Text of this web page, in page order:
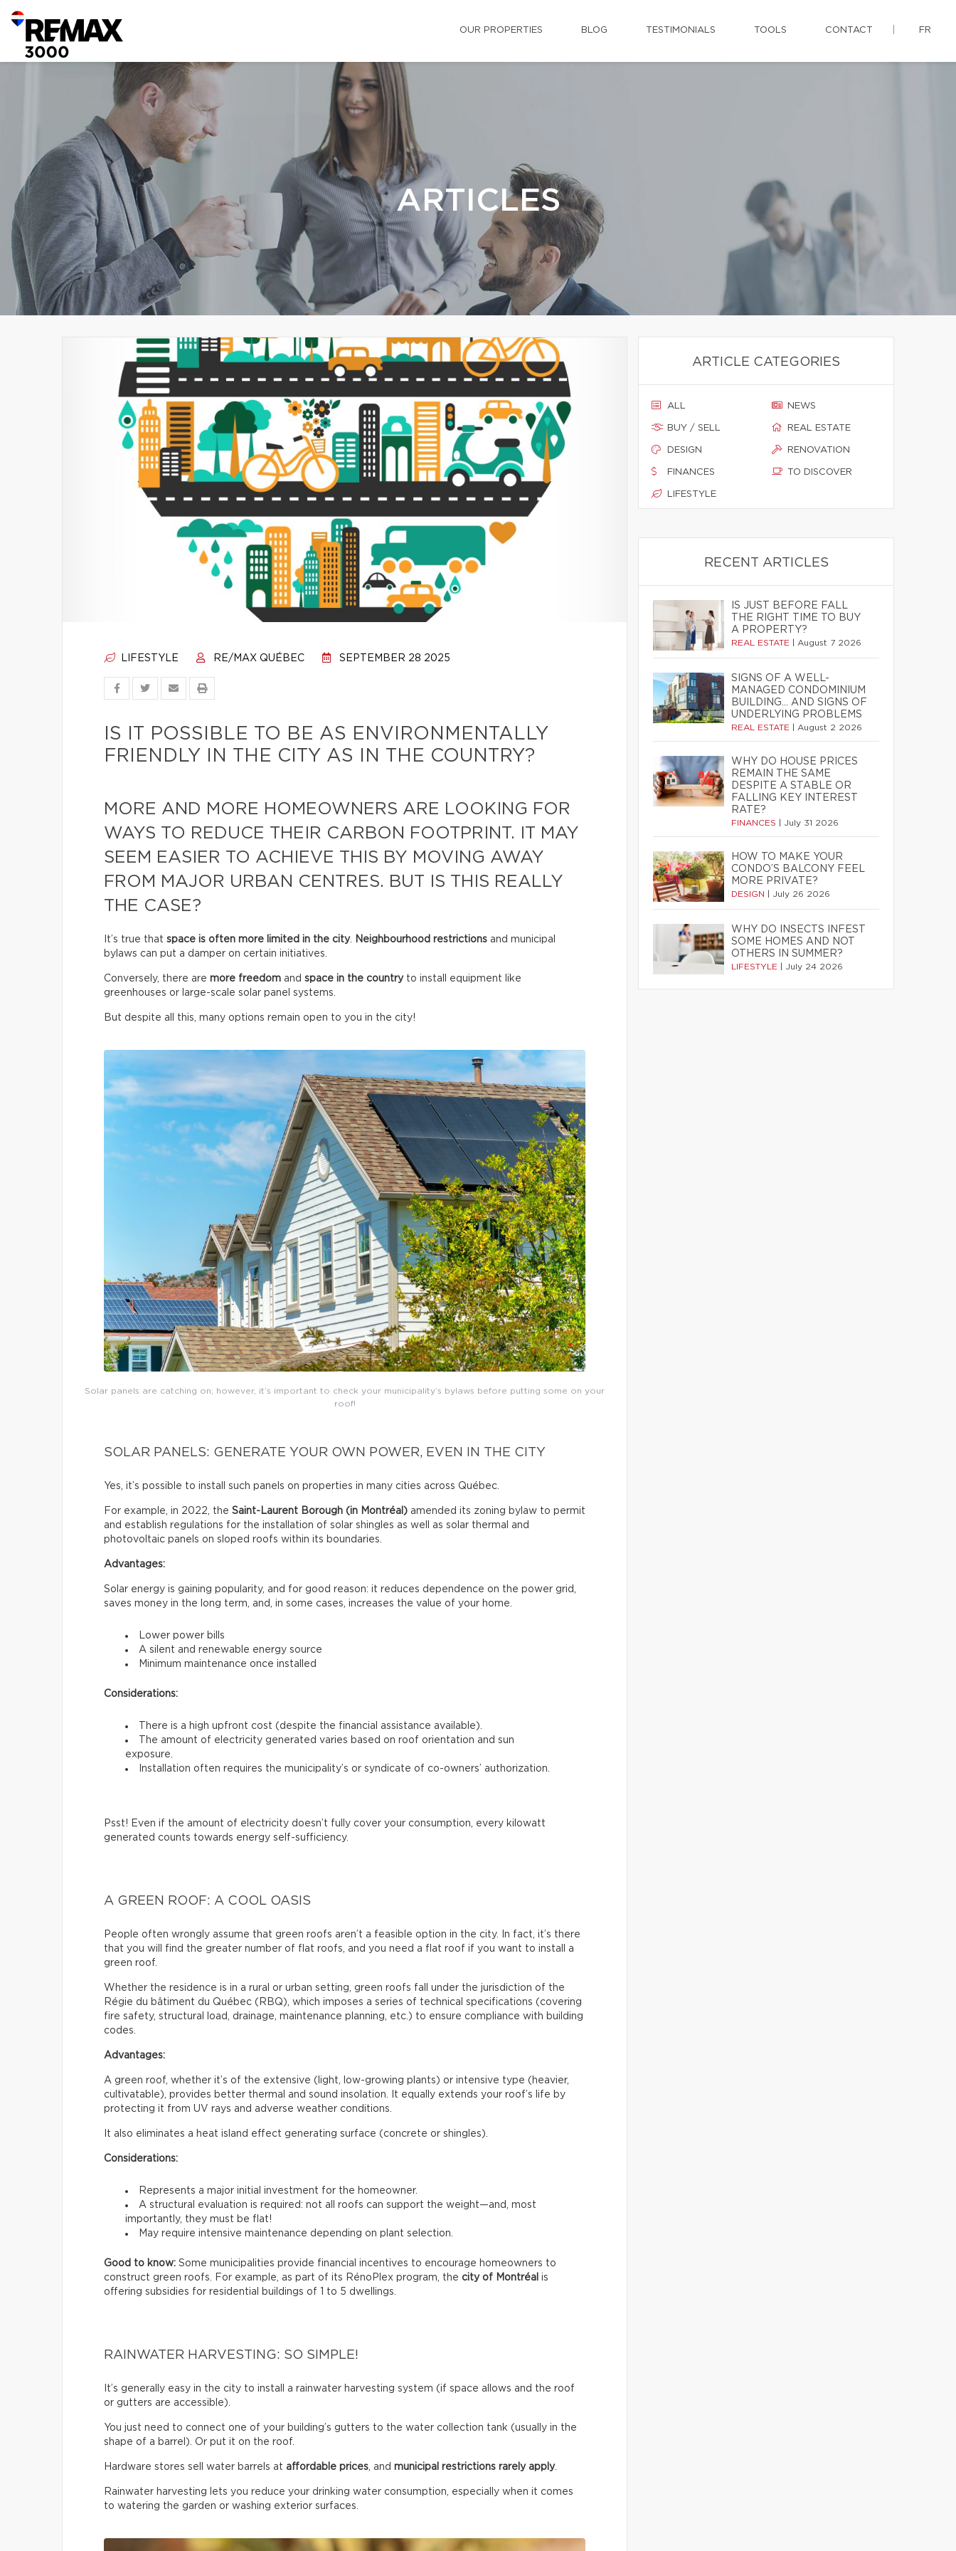
OUR PROPERTIES BLOG TESTIMONIALS TOOLS CONTACT FR
ARTICLES
LIFESTYLE RE/MAX QUÉBEC SEPTEMBER 28 2025
IS IT POSSIBLE TO BE AS ENVIRONMENTALLY
FRIENDLY IN THE CITY AS IN THE COUNTRY?
MORE AND MORE HOMEOWNERS ARE LOOKING FOR
WAYS TO REDUCE THEIR CARBON FOOTPRINT. IT MAY
SEEM EASIER TO ACHIEVE THIS BY MOVING AWAY
FROM MAJOR URBAN CENTRES. BUT IS THIS REALLY
THE CASE?
It’s true that space is often more limited in the city. Neighbourhood restrictions and municipal
bylaws can put a damper on certain initiatives.
Conversely, there are more freedom and space in the countryto install equipment like
greenhouses or large-scale solar panel systems.
But despite all this, many options remain open to you in the city!
Solar panels are catching on; however, it’s important to check your municipality’s bylaws before putting some on your
roof!
SOLAR PANELS: GENERATE YOUR OWN POWER, EVEN IN THE CITY
Yes, it’s possible to install such panels on properties in many cities across Québec.
For example, in 2022, the Saint-Laurent Borough (in Montréal) amended its zoning bylaw to permit
and establish regulations for the installation of solar shingles as well as solar thermal and
photovoltaic panels on sloped roofs within its boundaries.
Advantages:
Solar energy is gaining popularity, and for good reason: it reduces dependence on the power grid,
saves money in the long term, and, in some cases, increases the value of your home.
Lower power bills
A silent and renewable energy source
Minimum maintenance once installed
Considerations:
There is a high upfront cost (despite the financial assistance available).
The amount of electricity generated varies based on roof orientation and sun
exposure.
Installation often requires the municipality’s or syndicate of co-owners’ authorization.
Psst! Even if the amount of electricity doesn’t fully cover your consumption, every kilowatt
generated counts towards energy self-sufficiency.
A GREEN ROOF: A COOL OASIS
People often wrongly assume that green roofs aren’t a feasible option in the city. In fact, it’s there
that you will find the greater number of flat roofs, and you need a flat roof if you want to install a
green roof.
Whether the residence is in a rural or urban setting, green roofs fall under the jurisdiction of the
Régie du bâtiment du Québec (RBQ), which imposes a series of technical specifications (covering
fire safety, structural load, drainage, maintenance planning, etc.) to ensure compliance with building
codes.
Advantages:
A green roof, whether it’s of the extensive (light, low-growing plants) or intensive type (heavier,
cultivatable), provides better thermal and sound insolation. It equally extends your roof’s life by
protecting it from UV rays and adverse weather conditions.
It also eliminates a heat island effect generating surface (concrete or shingles).
Considerations:
Represents a major initial investment for the homeowner.
A structural evaluation is required: not all roofs can support the weight—and, most
importantly, they must be flat!
May require intensive maintenance depending on plant selection.
Good to know: Some municipalities provide financial incentives to encourage homeowners to
construct green roofs. For example, as part of its RénoPlex program, the city of Montréal is
offering subsidies for residential buildings of 1 to 5 dwellings.
RAINWATER HARVESTING: SO SIMPLE!
It’s generally easy in the city to install a rainwater harvesting system (if space allows and the roof
or gutters are accessible).
You just need to connect one of your building’s gutters to the water collection tank (usually in the
shape of a barrel). Or put it on the roof.
Hardware stores sell water barrels at affordable prices , and municipal restrictions rarely apply.
Rainwater harvesting lets you reduce your drinking water consumption, especially when it comes
to watering the garden or washing exterior surfaces.
ARTICLE CATEGORIES
ALL
BUY / SELL
DESIGN
FINANCES
LIFESTYLE
NEWS
REAL ESTATE
RENOVATION
TO DISCOVER
RECENT ARTICLES
IS JUST BEFORE FALL
THE RIGHT TIME TO BUY
A PROPERTY?
REAL ESTATE August 7 2026
SIGNS OF A WELL-
MANAGED CONDOMINIUM
BUILDING… AND SIGNS OF
UNDERLYING PROBLEMS
REAL ESTATE August 2 2026
WHY DO HOUSE PRICES
REMAIN THE SAME
DESPITE A STABLE OR
FALLING KEY INTEREST
RATE?
FINANCES July 31 2026
HOW TO MAKE YOUR
CONDO’S BALCONY FEEL
MORE PRIVATE?
DESIGN July 26 2026
WHY DO INSECTS INFEST
SOME HOMES AND NOT
OTHERS IN SUMMER?
LIFESTYLE July 24 2026